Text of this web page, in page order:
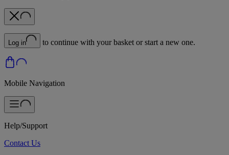
Log in to continue with your basket or start a new one.
Mobile Navigation
Help/Support
Contact Us